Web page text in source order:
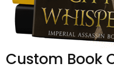
Custom Book